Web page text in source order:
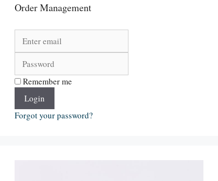
Order Management
Remember me
Login
Forgot your password?